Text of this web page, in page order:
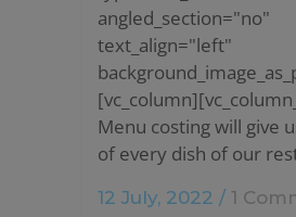
angled_section="no"
text_align="left"
Menu costing will give
of every dish of our
12 July, 2022 / 1